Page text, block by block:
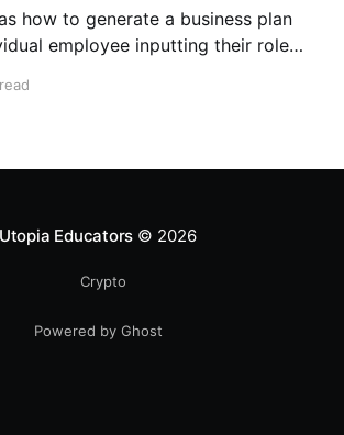
how to generate a business plan
employee inputting their role
Utopia Educators © 2026
Crypto
Powered by Ghost